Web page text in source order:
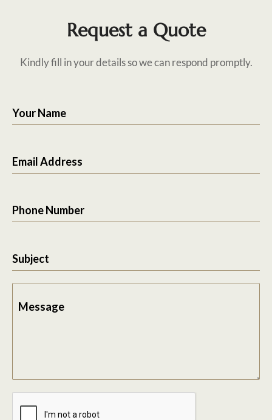
Request a Quote
Kindly fill in your details so we can respond promptly.
Your Name
Email Address
Phone Number
Subject
Message